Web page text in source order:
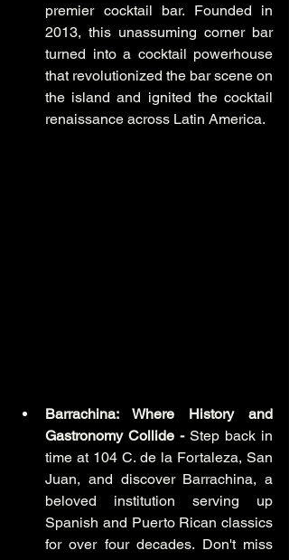
premier cocktail bar. Founded in
2013, this unassuming corner bar
turned into a cocktail powerhouse
that revolutionized the bar scene on
the island and ignited the cocktail
renaissance across Latin America.
Barrachina: Where History and
Gastronomy Collide - Step back in
time at 104 C. de la Fortaleza, San
Juan, and discover Barrachina, a
beloved institution serving up
Spanish and Puerto Rican classics
for over four decades. Don't miss